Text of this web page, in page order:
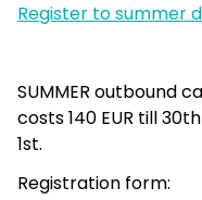
Register to summer
SUMMER outbound
costs 140 EUR till
1st.
Registration form: